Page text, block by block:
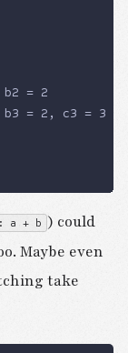
= 2
= 2, c3 = 3
a + b ) could
Maybe even
take